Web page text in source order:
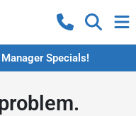
Specials!